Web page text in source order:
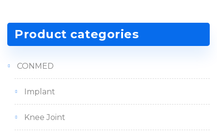
Product categories
CONMED
Implant
Knee Joint